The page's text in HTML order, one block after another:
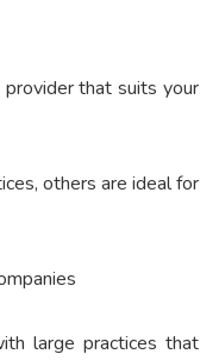
provider that suits your
others are ideal for
large practices that